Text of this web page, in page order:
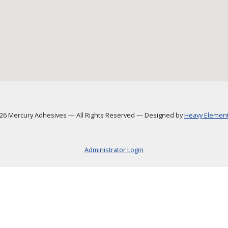
Mercury Adhesives —All Rights Reserved —Designed byHeavy
Administrator Login